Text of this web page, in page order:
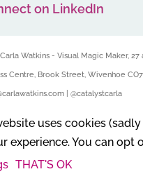
on LinkedIn
Watkins - Visual Magic Maker, 27
Centre, Brook Street, Wivenhoe CO7
| @catalystcarla
uses cookies
experience. You can opt
THAT'S OK